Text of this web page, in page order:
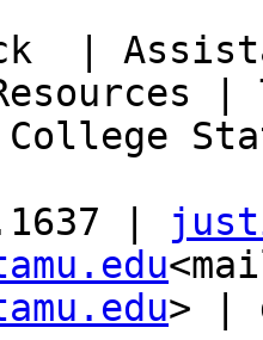
|
|
College
|
> |